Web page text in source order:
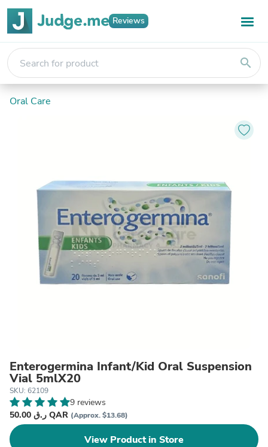
Reviews
search
Oral Care
Enterogermina Infant/Kid Oral Suspension
Vial 5mlX20
SKU: 62109
9 reviews
50.00 ر.ق QAR (Approx. $13.68)
View Product in Store